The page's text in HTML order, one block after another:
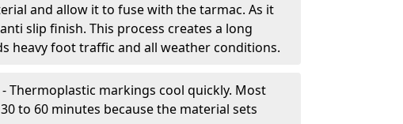
and allow it to fuse with the tarmac. As it
slip finish. This process creates a long
heavy foot traffic and all weather conditions.
- Thermoplastic markings cool quickly. Most
to 60 minutes because the material sets